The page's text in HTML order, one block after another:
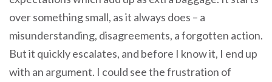
over something small, as it always does – a
misunderstanding, disagreements, a forgotten action.
But it quickly escalates, and before I know it, I end up
with an argument. I could see the frustration of